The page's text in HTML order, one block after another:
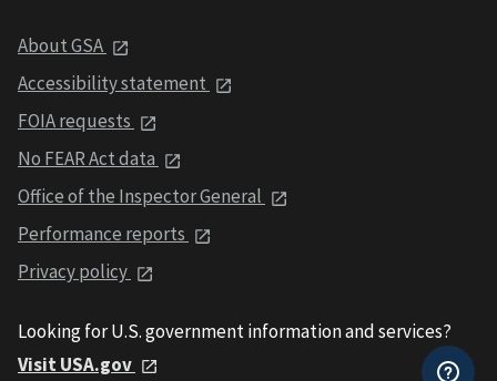
About GSA
Accessibility statement
FOIA requests
No FEAR Act data
Office of the Inspector General
Performance reports
Privacy policy
Looking for U.S. government information and services?
Visit USA.gov